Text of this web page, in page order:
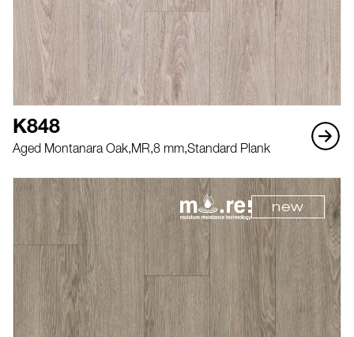
K848
Aged Montanara Oak,MR,8 mm,Standard Plank
new